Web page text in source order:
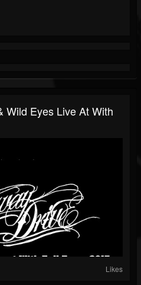
Wild Eyes Live At With
Likes